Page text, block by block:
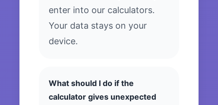
enter into our calculators.
Your data stays on your
device.
What should I do if the
calculator gives unexpected